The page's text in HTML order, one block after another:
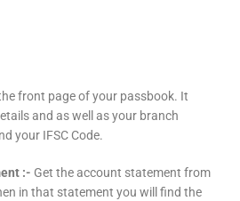
front page of your passbook. It
and as well as your branch
your IFSC Code.
:- Get the account statement from
in that statement you will find the